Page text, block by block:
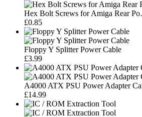
Hex Bolt Screws for Amiga Rear
£0.85
Floppy Y Splitter Power Cable
£3.99
A4000 ATX PSU Power Adapter
£14.99